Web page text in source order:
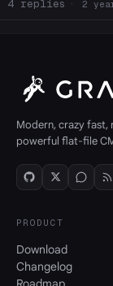
4
2
Modern, crazy fast,
powerful flat-file
PRODUCT
Download
Changelog